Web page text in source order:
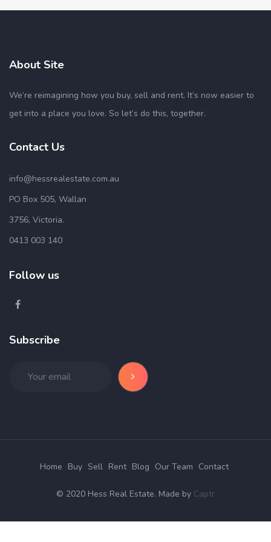
About Site
We’re reimagining how you buy, sell and rent. It’s now easier to
get into a place you love. So let’s do this, together.
Contact Us
info@hessrealestate.com.au
PO Box 505, Wallan
3756, Victoria.
0413 003 140
Follow us
Subscribe
Home Buy Sell Rent Blog Our Team Contact
© 2020 Hess Real Estate. Made by Captr